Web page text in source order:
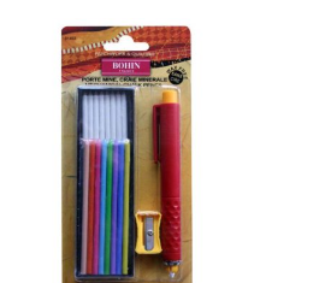
$7.99.$5.99.